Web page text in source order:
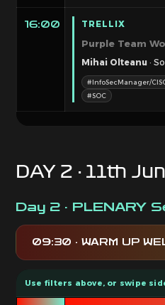
16:00 TRELLIX
Purple Team
Mihai Olteanu ·
#InfoSecManager/
#SOC
DAY 2 · 11th
Day 2 · PLENARY
09:30 · WARM UP